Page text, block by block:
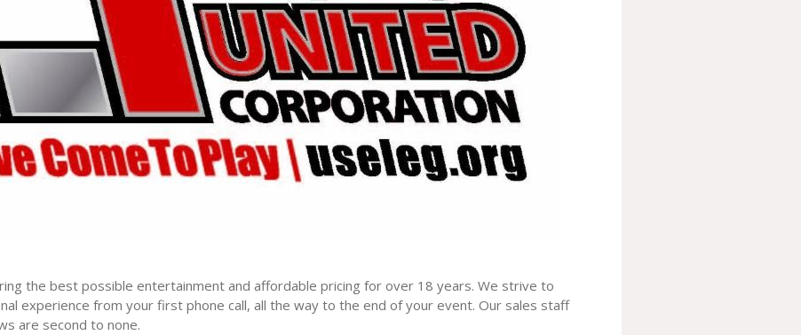
the best possible entertainment and affordable pricing for over 18 years. We strive to
experience from your first phone call, all the way to the end of your event. Our sales staff
are second to none.